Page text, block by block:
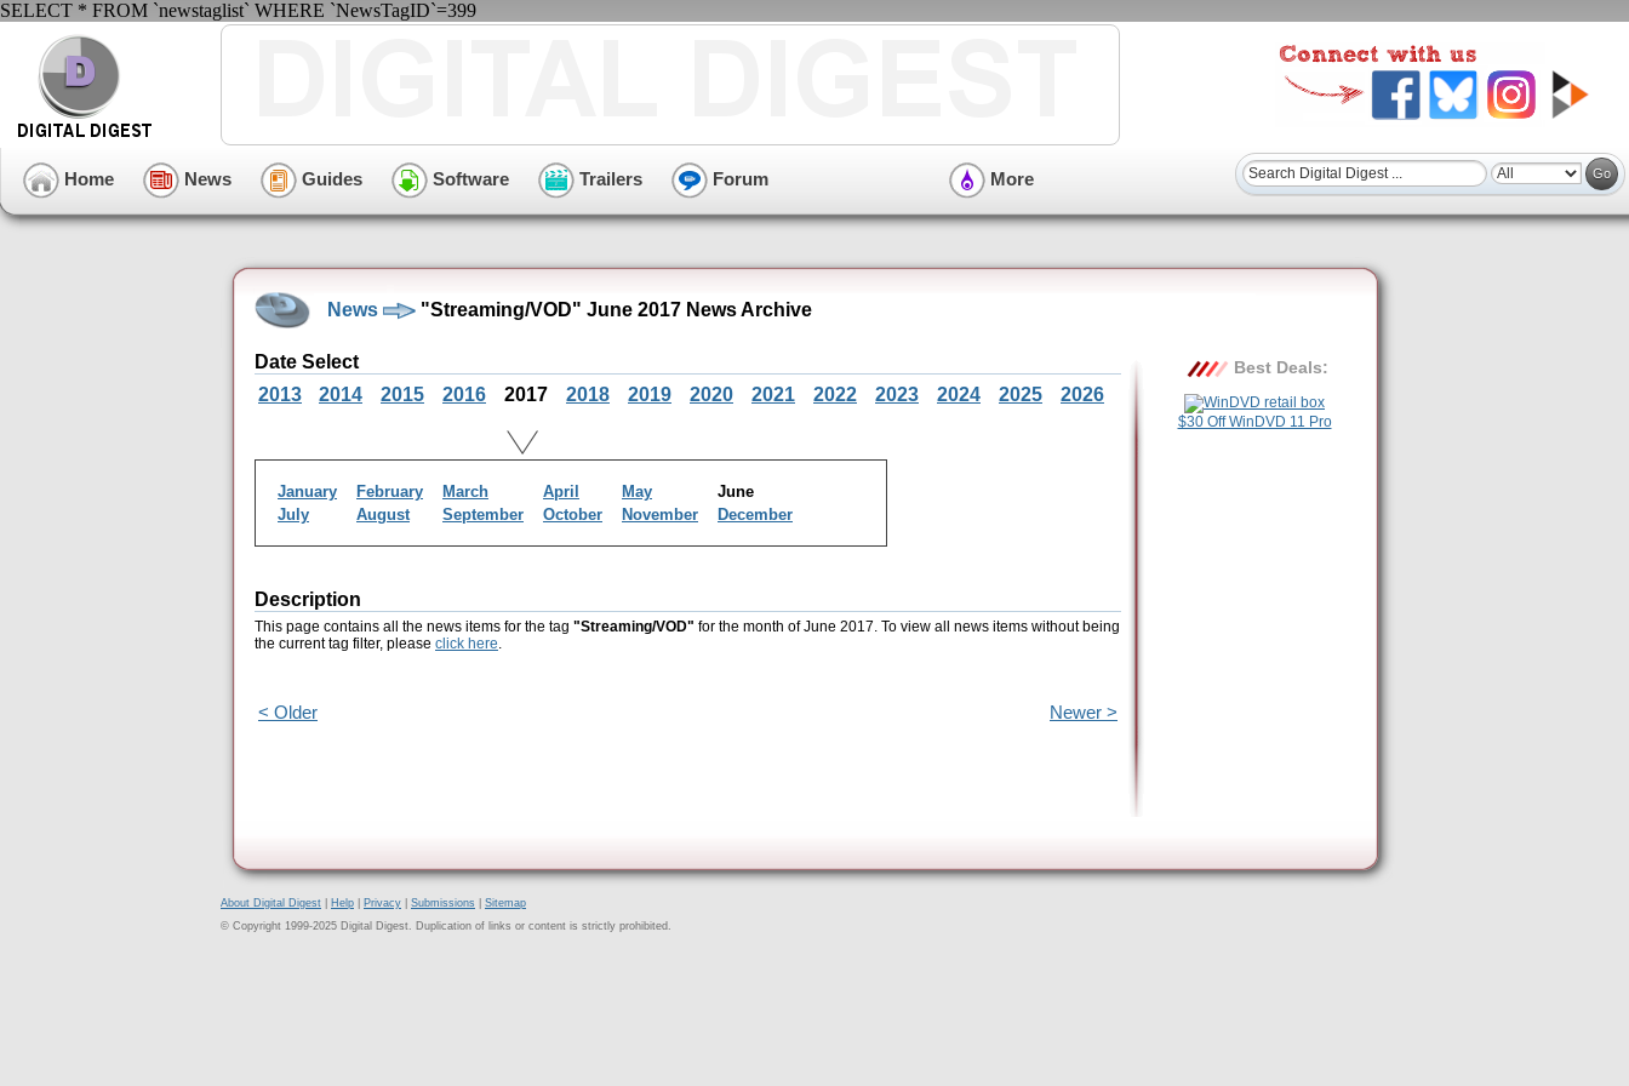
SELECT * FROM `newstaglist` WHERE `NewsTagID`=399
Home News Guides Software Trailers Forum More
News "Streaming/VOD" June 2017 News Archive
Date Select
2013
2014 2015 2016 2017 2018 2019 2020 2021 2022 2023 2024 2025 2026
January February March April May
June
July
August September October November December
Description
This page contains all the news items for the tag "Streaming/VOD" for the month of June 2017. To view all news items without being
the current tag filter, please click here.
< Older Newer >
Best Deals:
$30 Off WinDVD 11 Pro
About Digital Digest Help Privacy Submissions
Sitemap
© Copyright 1999-2025 Digital Digest. Duplication of links or content is strictly prohibited.